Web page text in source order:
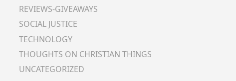
REVIEWS-GIVEAWAYS
SOCIAL JUSTICE
TECHNOLOGY
THOUGHTS ON CHRISTIAN THINGS
UNCATEGORIZED